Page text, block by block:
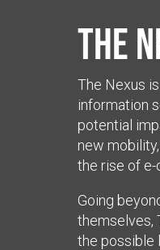
The
The Nexus
information
potential
new
the rise of e-
Going
themselves,
the possible